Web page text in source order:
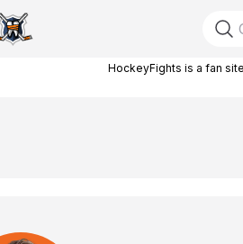
HockeyFights is a fan